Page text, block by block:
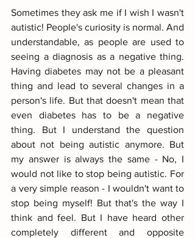
Sometimes they ask me if I wish I wasn't
autistic! People's curiosity is normal. And
understandable, as people are used to
seeing a diagnosis as a negative thing.
Having diabetes may not be a pleasant
thing and lead to several changes in a
person's life. But that doesn't mean that
even diabetes has to be a negative
thing. But I understand the question
about not being autistic anymore. But
my answer is always the same - No, I
would not like to stop being autistic. For
a very simple reason - I wouldn't want to
stop being myself! But that's the way I
think and feel. But I have heard other
completely different and opposite